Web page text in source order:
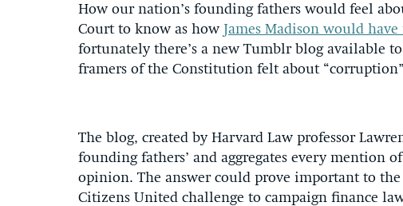
How our nation’s founding fathers would feel
Court to know as how James Madison would
fortunately there’s a new Tumblr blog available
framers of the Constitution felt about
The blog, created by Harvard Law professor
founding fathers’ and aggregates every mention
opinion. The answer could prove important to
Citizens United challenge to campaign finance